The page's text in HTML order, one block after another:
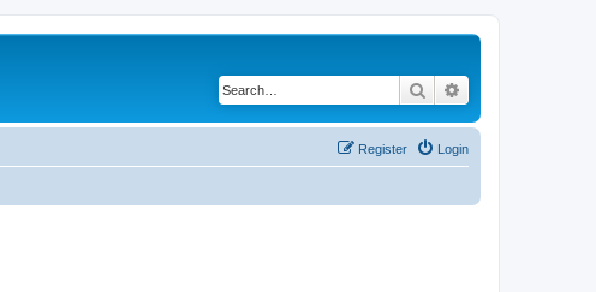
Search
Login
Register